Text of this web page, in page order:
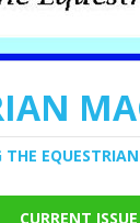
CURRENT ISSUE